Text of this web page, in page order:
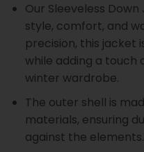
Our Sleeveless
style, comfort, and
precision, this jacket
while adding a touch
winter wardrobe.
The outer shell is
materials, ensuring
against the elements.